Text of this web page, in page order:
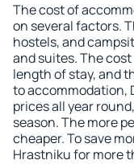
The cost of
on several factors.
hostels, and
and suites. The
length of stay, and
to accommodation,
prices all year
season. The more
cheaper. To save
Hrastniku for more